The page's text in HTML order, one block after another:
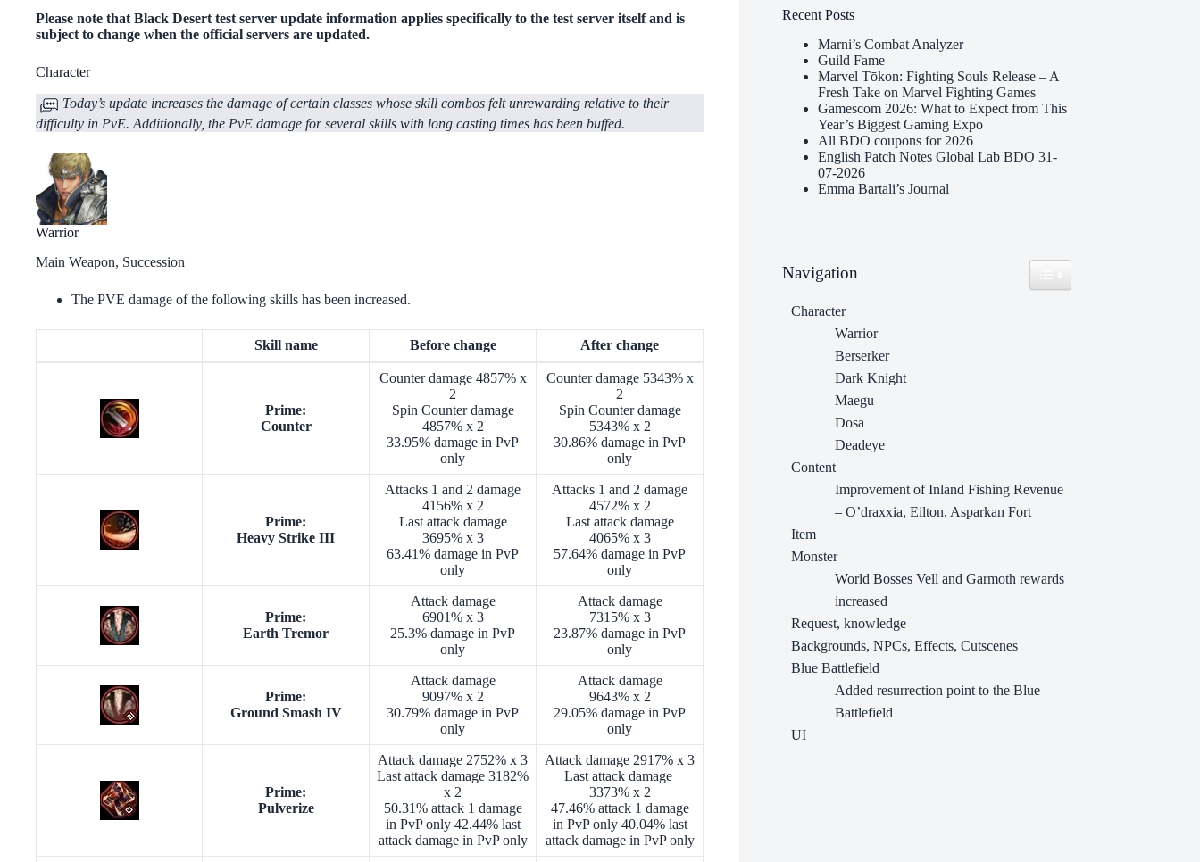
Please note that Black Desert test server update information applies specifically to the test server itself and is
subject to change when the official servers are updated.
Сharacter
Today’s update increases the damage of certain classes whose skill combos felt unrewarding relative to their
difficulty in PvE. Additionally, the PvE damage for several skills with long casting times has been buffed.
Warrior
Main Weapon, Succession
The PVE damage of the following skills has been increased.
Skill name Before change After change
Prime:
Counter
Counter damage 4857% x
2
Spin Counter damage
4857% x 2
33.95% damage in PvP
only
Counter damage 5343% x
2
Spin Counter damage
5343% x 2
30.86% damage in PvP
only
Prime:
Heavy Strike III
Attacks 1 and 2 damage
4156% x 2
Last attack damage
3695% x 3
63.41% damage in PvP
only
Attacks 1 and 2 damage
4572% x 2
Last attack damage
4065% ​​x 3
57.64% damage in PvP
only
Prime:
Earth Tremor
Attack damage
6901% x 3
25.3% damage in PvP
only
Attack damage
7315% x 3
23.87% damage in PvP
only
Prime:
Ground Smash IV
Attack damage
9097% x 2
30.79% damage in PvP
only
Attack damage
9643% x 2
29.05% damage in PvP
only
Prime:
Pulverize
Attack damage 2752% x 3
Last attack damage 3182%
x 2
50.31% attack 1 damage
in PvP only 42.44% last
attack damage in PvP only
Attack damage 2917% x 3
Last attack damage
3373% x 2
47.46% attack 1 damage
in PvP only 40.04% last
attack damage in PvP only
Recent Posts
Marni’s Combat Analyzer
Guild Fame
Marvel Tōkon: Fighting Souls Release – A
Fresh Take on Marvel Fighting Games
Gamescom 2026: What to Expect from This
Year’s Biggest Gaming Expo
All BDO coupons for 2026
English Patch Notes Global Lab BDO 31-
07-2026
Emma Bartali’s Journal
Navigation
Сharacter
Warrior
Berserker
Dark Knight
Maegu
Dosa
Deadeye
Content
Improvement of Inland Fishing Revenue
– O’draxxia, Eilton, Asparkan Fort
Item
Monster
World Bosses Vell and Garmoth rewards
increased
Request, knowledge
Backgrounds, NPCs, Effects, Cutscenes
Blue Battlefield
Added resurrection point to the Blue
Battlefield
UI